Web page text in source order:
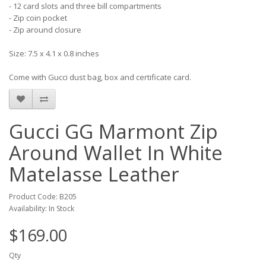
- 12 card slots and three bill compartments
- Zip coin pocket
- Zip around closure
Size: 7.5 x 4.1 x 0.8 inches
Come with Gucci dust bag, box and certificate card.
Gucci GG Marmont Zip
Around Wallet In White
Matelasse Leather
Product Code: B205
Availability: In Stock
$169.00
Qty